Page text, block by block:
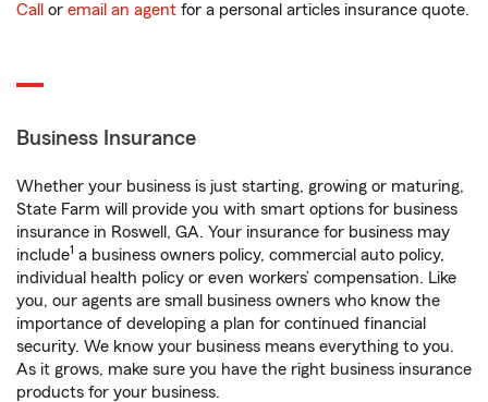
Call or email an agent for a personal articles insurance quote.
Business Insurance
Whether your business is just starting, growing or maturing,
State Farm will provide you with smart options for business
insurance in Roswell, GA. Your insurance for business may
include1 a business owners policy, commercial auto policy,
individual health policy or even workers’ compensation. Like
you, our agents are small business owners who know the
importance of developing a plan for continued financial
security. We know your business means everything to you.
As it grows, make sure you have the right business insurance
products for your business.